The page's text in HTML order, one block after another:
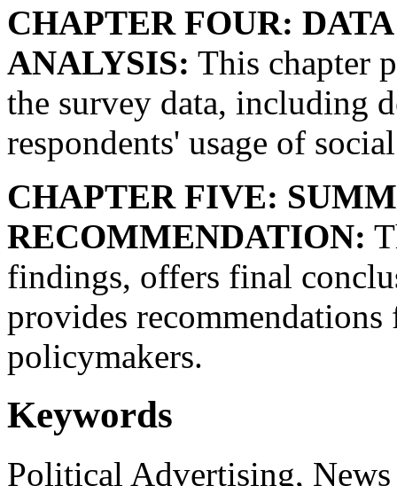
CHAPTER FOUR:
ANALYSIS: This chapter
the survey data, including
respondents' usage of
CHAPTER FIVE:
RECOMMENDATION:
findings, offers final
provides recommendations
policymakers.
Keywords
Political Advertising,